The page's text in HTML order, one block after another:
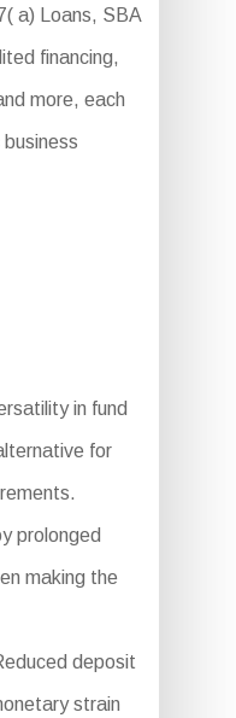
a) Loans, SBA
financing,
more, each
in fund
for
prolonged
making the
deposit
strain